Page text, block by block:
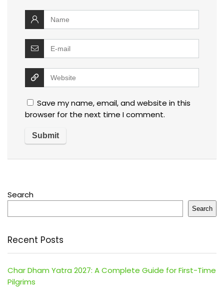
Save my name, email, and website in this
browser for the next time I comment.
Search
Search
Recent Posts
Char Dham Yatra 2027: A Complete Guide for First-Time
Pilgrims